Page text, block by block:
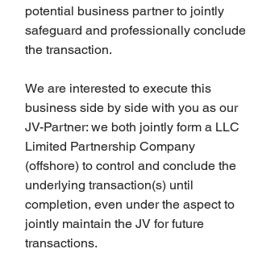
potential business partner to jointly
safeguard and professionally conclude
the transaction.
We are interested to execute this
business side by side with you as our
JV-Partner: we both jointly form a LLC
Limited Partnership Company
(offshore) to control and conclude the
underlying transaction(s) until
completion, even under the aspect to
jointly maintain the JV for future
transactions.